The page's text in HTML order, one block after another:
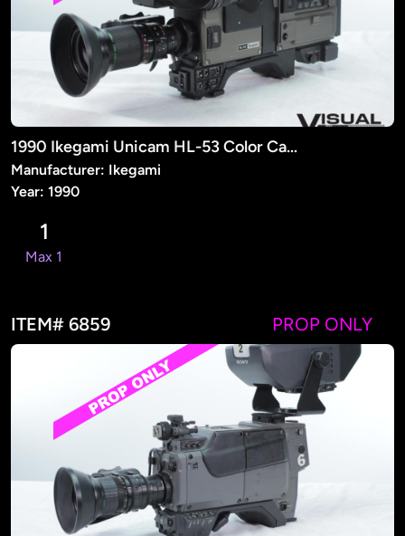
1990 Ikegami Unicam HL-53 Color Camera (PROP)
Manufacturer: Ikegami
Year: 1990
1
Max 1
ITEM# 6859 PROP ONLY